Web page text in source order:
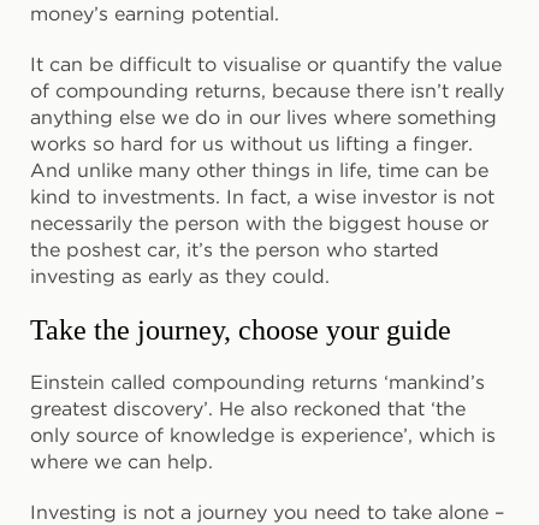
money’s earning potential.
It can be difficult to visualise or quantify the value
of compounding returns, because there isn’t really
anything else we do in our lives where something
works so hard for us without us lifting a finger.
And unlike many other things in life, time can be
kind to investments. In fact, a wise investor is not
necessarily the person with the biggest house or
the poshest car, it’s the person who started
investing as early as they could.
Take the journey, choose your guide
Einstein called compounding returns ‘mankind’s
greatest discovery’. He also reckoned that ‘the
only source of knowledge is experience’, which is
where we can help.
Investing is not a journey you need to take alone –